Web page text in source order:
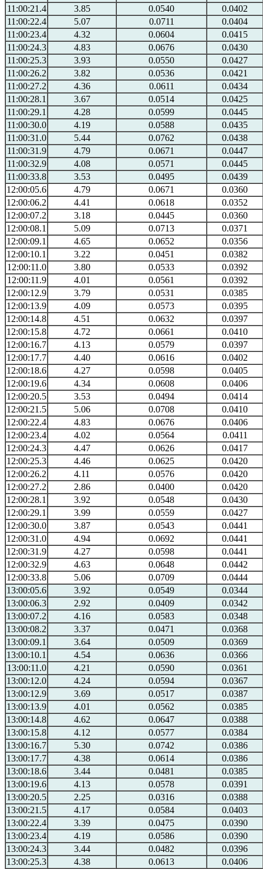
11:00:21.4
3.85 0.0540
0.0402
11:00:22.4
5.07 0.0711
0.0404
11:00:23.4
4.32 0.0604
0.0415
11:00:24.3
4.83 0.0676
0.0430
11:00:25.3
3.93 0.0550
0.0427
11:00:26.2
3.82 0.0536
0.0421
11:00:27.2
4.36 0.0611
0.0434
11:00:28.1
3.67 0.0514
0.0425
11:00:29.1
4.28 0.0599
0.0445
11:00:30.0
4.19 0.0588
0.0435
11:00:31.0
5.44 0.0762
0.0438
11:00:31.9
4.79 0.0671
0.0447
11:00:32.9
4.08 0.0571
0.0445
11:00:33.8
3.53 0.0495
0.0439
12:00:05.6
4.79 0.0671
0.0360
12:00:06.2
4.41 0.0618
0.0352
12:00:07.2
3.18 0.0445
0.0360
12:00:08.1
5.09 0.0713
0.0371
12:00:09.1
4.65 0.0652
0.0356
12:00:10.1
3.22 0.0451
0.0382
12:00:11.0
3.80 0.0533
0.0392
12:00:11.9
4.01 0.0561
0.0392
12:00:12.9
3.79 0.0531
0.0385
12:00:13.9
4.09 0.0573
0.0395
12:00:14.8
4.51 0.0632
0.0397
12:00:15.8
4.72 0.0661
0.0410
12:00:16.7
4.13 0.0579
0.0397
12:00:17.7
4.40 0.0616
0.0402
12:00:18.6
4.27 0.0598
0.0405
12:00:19.6
4.34 0.0608
0.0406
12:00:20.5
3.53 0.0494
0.0414
12:00:21.5
5.06 0.0708
0.0410
12:00:22.4
4.83 0.0676
0.0406
12:00:23.4
4.02 0.0564
0.0411
12:00:24.3
4.47 0.0626
0.0417
12:00:25.3
4.46 0.0625
0.0420
12:00:26.2
4.11 0.0576
0.0420
12:00:27.2
2.86 0.0400
0.0420
12:00:28.1
3.92 0.0548
0.0430
12:00:29.1
3.99 0.0559
0.0427
12:00:30.0
3.87 0.0543
0.0441
12:00:31.0
4.94 0.0692
0.0441
12:00:31.9
4.27 0.0598
0.0441
12:00:32.9
4.63 0.0648
0.0442
12:00:33.8
5.06 0.0709
0.0444
13:00:05.6
3.92 0.0549
0.0344
13:00:06.3
2.92 0.0409
0.0342
13:00:07.2
4.16 0.0583
0.0348
13:00:08.2
3.37 0.0471
0.0368
13:00:09.1
3.64 0.0509
0.0369
13:00:10.1
4.54 0.0636
0.0366
13:00:11.0
4.21 0.0590
0.0361
13:00:12.0
4.24 0.0594
0.0367
13:00:12.9
3.69 0.0517
0.0387
13:00:13.9
4.01 0.0562
0.0385
13:00:14.8
4.62 0.0647
0.0388
13:00:15.8
4.12 0.0577
0.0384
13:00:16.7
5.30 0.0742
0.0386
13:00:17.7
4.38 0.0614
0.0386
13:00:18.6
3.44 0.0481
0.0385
13:00:19.6
4.13 0.0578
0.0391
13:00:20.5
2.25 0.0316
0.0388
13:00:21.5
4.17 0.0584
0.0403
13:00:22.4
3.39 0.0475
0.0390
13:00:23.4
4.19 0.0586
0.0390
13:00:24.3
3.44 0.0482
0.0396
13:00:25.3
4.38 0.0613
0.0406